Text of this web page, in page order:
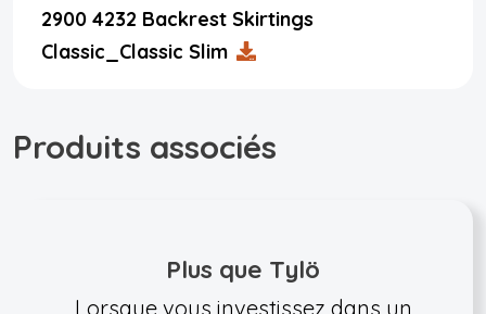
2900 4232 Backrest Skirtings
Classic_Classic Slim
Produits associés
Plus que Tylö
Lorsque vous investissez dans un